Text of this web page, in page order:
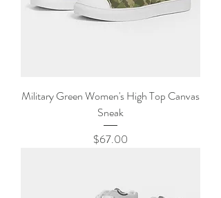
Military Green Women's High Top Canvas
Sneak
Price
$67.00